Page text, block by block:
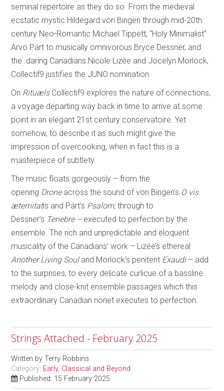
seminal repertoire as they do so. From the medieval
ecstatic mystic Hildegard von Bingen through mid-20th
century Neo-Romantic Michael Tippett, “Holy Minimalist”
Arvo Pärt to musically omnivorous Bryce Dessner, and
the daring Canadians Nicole Lizée and Jocelyn Morlock,
Collectif9 justifies the JUNO nomination.
On RituælsCollectif9 explores the nature of connections,
a voyage departing way back in time to arrive at some
point in an elegant 21st century conservatoire. Yet
somehow, to describe it as such might give the
impression of overcooking, when in fact this is a
masterpiece of subtlety.
The music floats gorgeously – from the
opening Droneacross the sound of von Bingen’s O vis
æternitatis and Pärt’s Psalom, through to
Dessner’s Tenebre – executed to perfection by the
ensemble. The rich and unpredictable and eloquent
musicality of the Canadians’ work – Lizée’s ethereal
Another Living Souland Morlock’s penitent Exaudi– add
to the surprises, to every delicate curlicue of a bassline
melody and close-knit ensemble passages which this
extraordinary Canadian nonet executes to perfection.
Strings Attached - February 2025
Written byTerry Robbins
Category: Early, Classical and Beyond
Published: 15 February 2025